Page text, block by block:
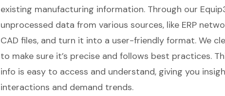
existing manufacturing information. Through our
unprocessed data from various sources, like ERP
CAD files, and turn it into a user-friendly format. We
to make sure it’s precise and follows best practices.
info is easy to access and understand, giving you
interactions and demand trends.